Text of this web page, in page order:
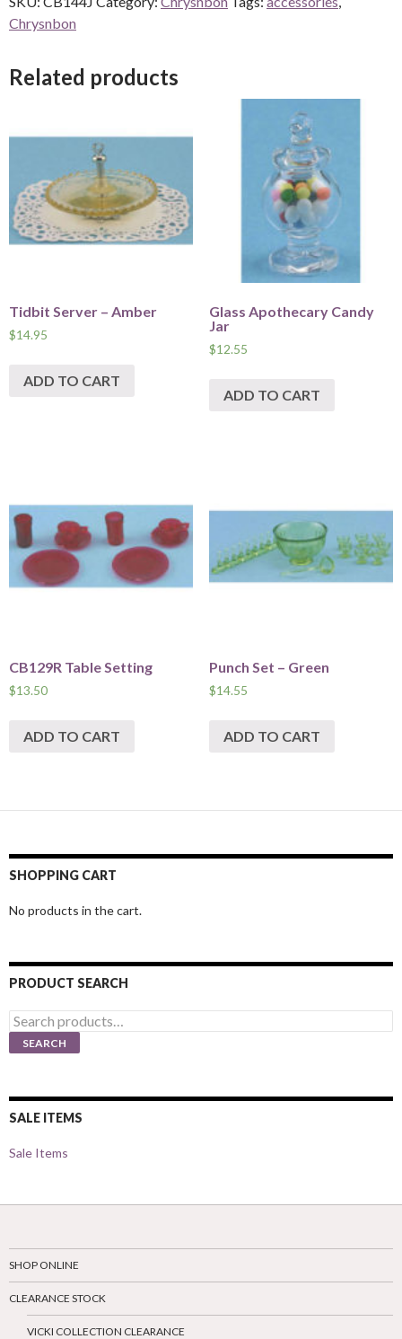
CB144J
quantity
Chrysnbon
Related products
Tidbit Server – Amber
$14.95
ADD TO CART
Glass Apothecary Candy
Jar
$12.55
ADD TO CART
CB129R Table Setting
$13.50
ADD TO CART
Punch Set – Green
$14.55
ADD TO CART
SHOPPING CART
No products in the cart.
PRODUCT SEARCH
Search
for:
SEARCH
SALE ITEMS
Sale Items
SHOP ONLINE
CLEARANCE STOCK
VICKI COLLECTION CLEARANCE